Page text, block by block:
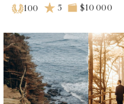
100 5 $10 000